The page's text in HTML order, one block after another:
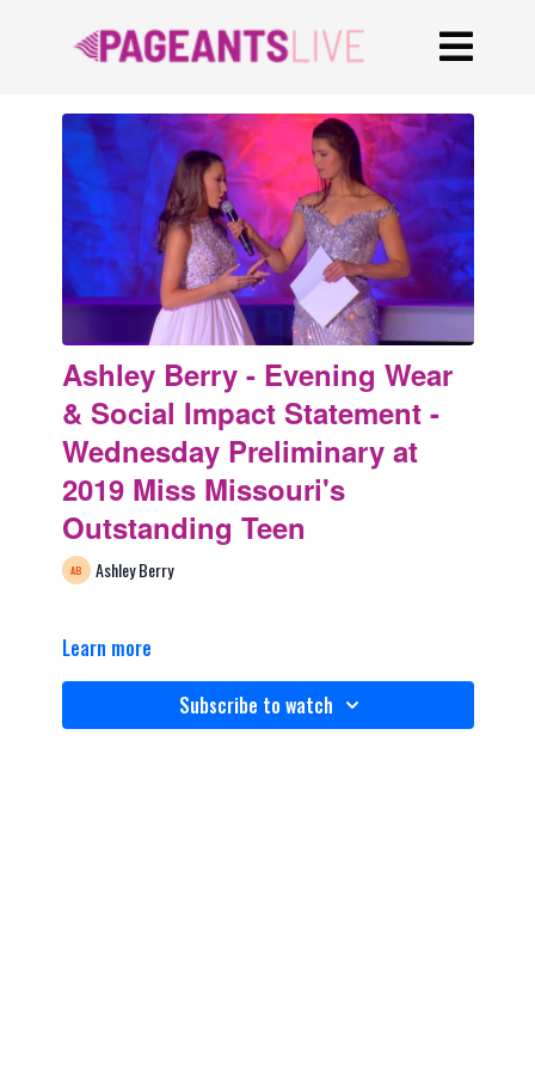
Ashley Berry - Evening Wear
& Social Impact Statement -
Wednesday Preliminary at
2019 Miss Missouri's
Outstanding Teen
Ashley Berry
Learn more
Subscribe to watch